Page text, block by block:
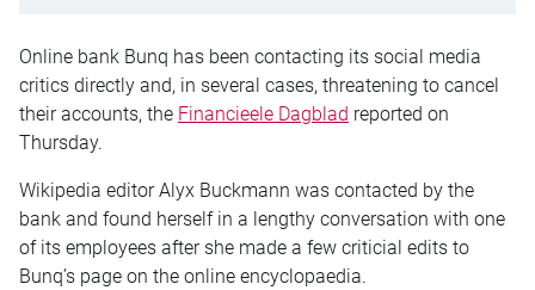
Online bank Bunq has been contacting its social media
critics directly and, in several cases, threatening to cancel
their accounts, the Financieele Dagblad reported on
Thursday.
Wikipedia editor Alyx Buckmann was contacted by the
bank and found herself in a lengthy conversation with one
of its employees after she made a few criticial edits to
Bunq’s page on the online encyclopaedia.